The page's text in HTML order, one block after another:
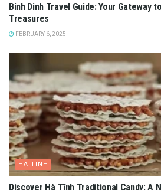
Binh Dinh Travel Guide: Your Gateway
Treasures
FEBRUARY 6, 2025
HA TINH
Discover Hà Tĩnh Traditional Candy: A